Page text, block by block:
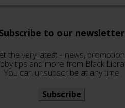
to our newsletter
the very latest - news,
tips and more from Black
You can unsubscribe at any time
Subscribe